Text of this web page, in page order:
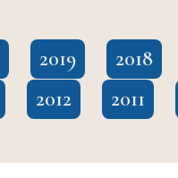
2019 2018
2012 2011